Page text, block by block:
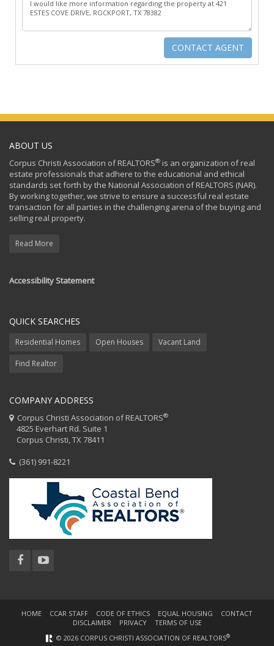
ABOUT US
Corpus Christi Association of REALTORS® is an organization of real
estate professionals that adhere to the educational and ethical
standards set forth by the National Association of REALTORS (NAR).
By working together, we strive to ensure a successful real estate
transaction for all parties in the challenging arena of the buying and
selling real property.
Read More
Accessibility Statement
QUICK SEARCHES
Residential Homes Open Houses Vacant Land
Find Realtor
COMPANY ADDRESS
Corpus Christi Association of REALTORS®
4825 Everhart Rd. Suite 1
Corpus Christi, TX 78411
(361) 991-8221
HOME CCAR STAFF CODE OF ETHICS EQUAL HOUSING
CONTACT
DISCLAIMER
PRIVACY
TERMS OF USE
© 2026 CORPUS CHRISTI ASSOCIATION OF REALTORS®